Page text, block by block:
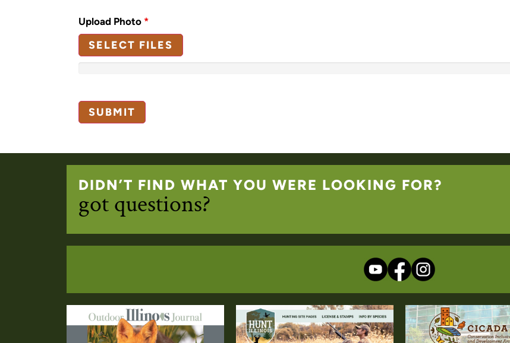
Upload Photo *
SELECT FILES
DIDN’T FIND WHAT YOU WERE LOOKING FOR?
got questions?